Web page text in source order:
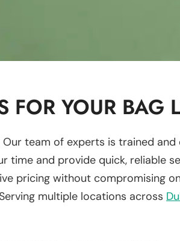
YOUR BAG
Our team of experts is trained
time and provide quick, reliable
pricing without compromising
multiple locations across